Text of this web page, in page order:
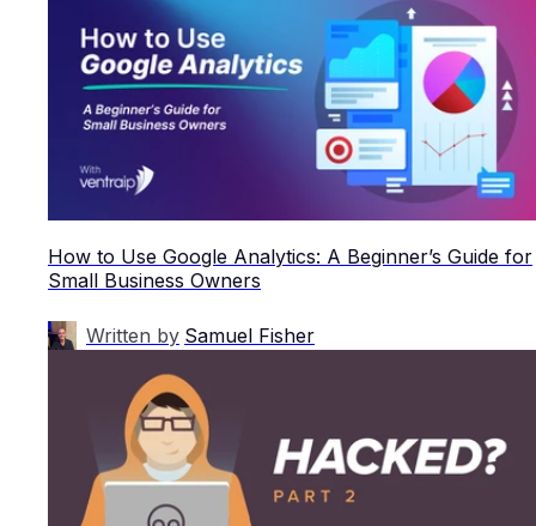
How to Use Google Analytics: A Beginner’s Guide for
Small Business Owners
Written by Samuel Fisher